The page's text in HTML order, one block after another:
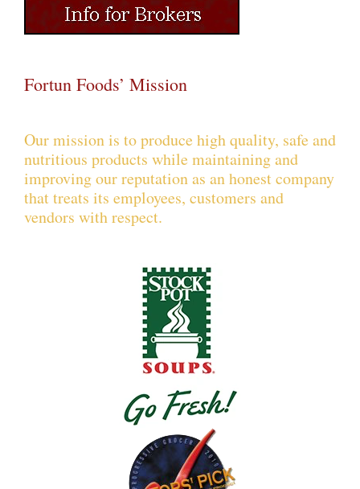
Fortun Foods’ Mission
Our mission is to produce high quality, safe and
nutritious products while maintaining and
improving our reputation as an honest company
that treats its employees, customers and
vendors with respect.